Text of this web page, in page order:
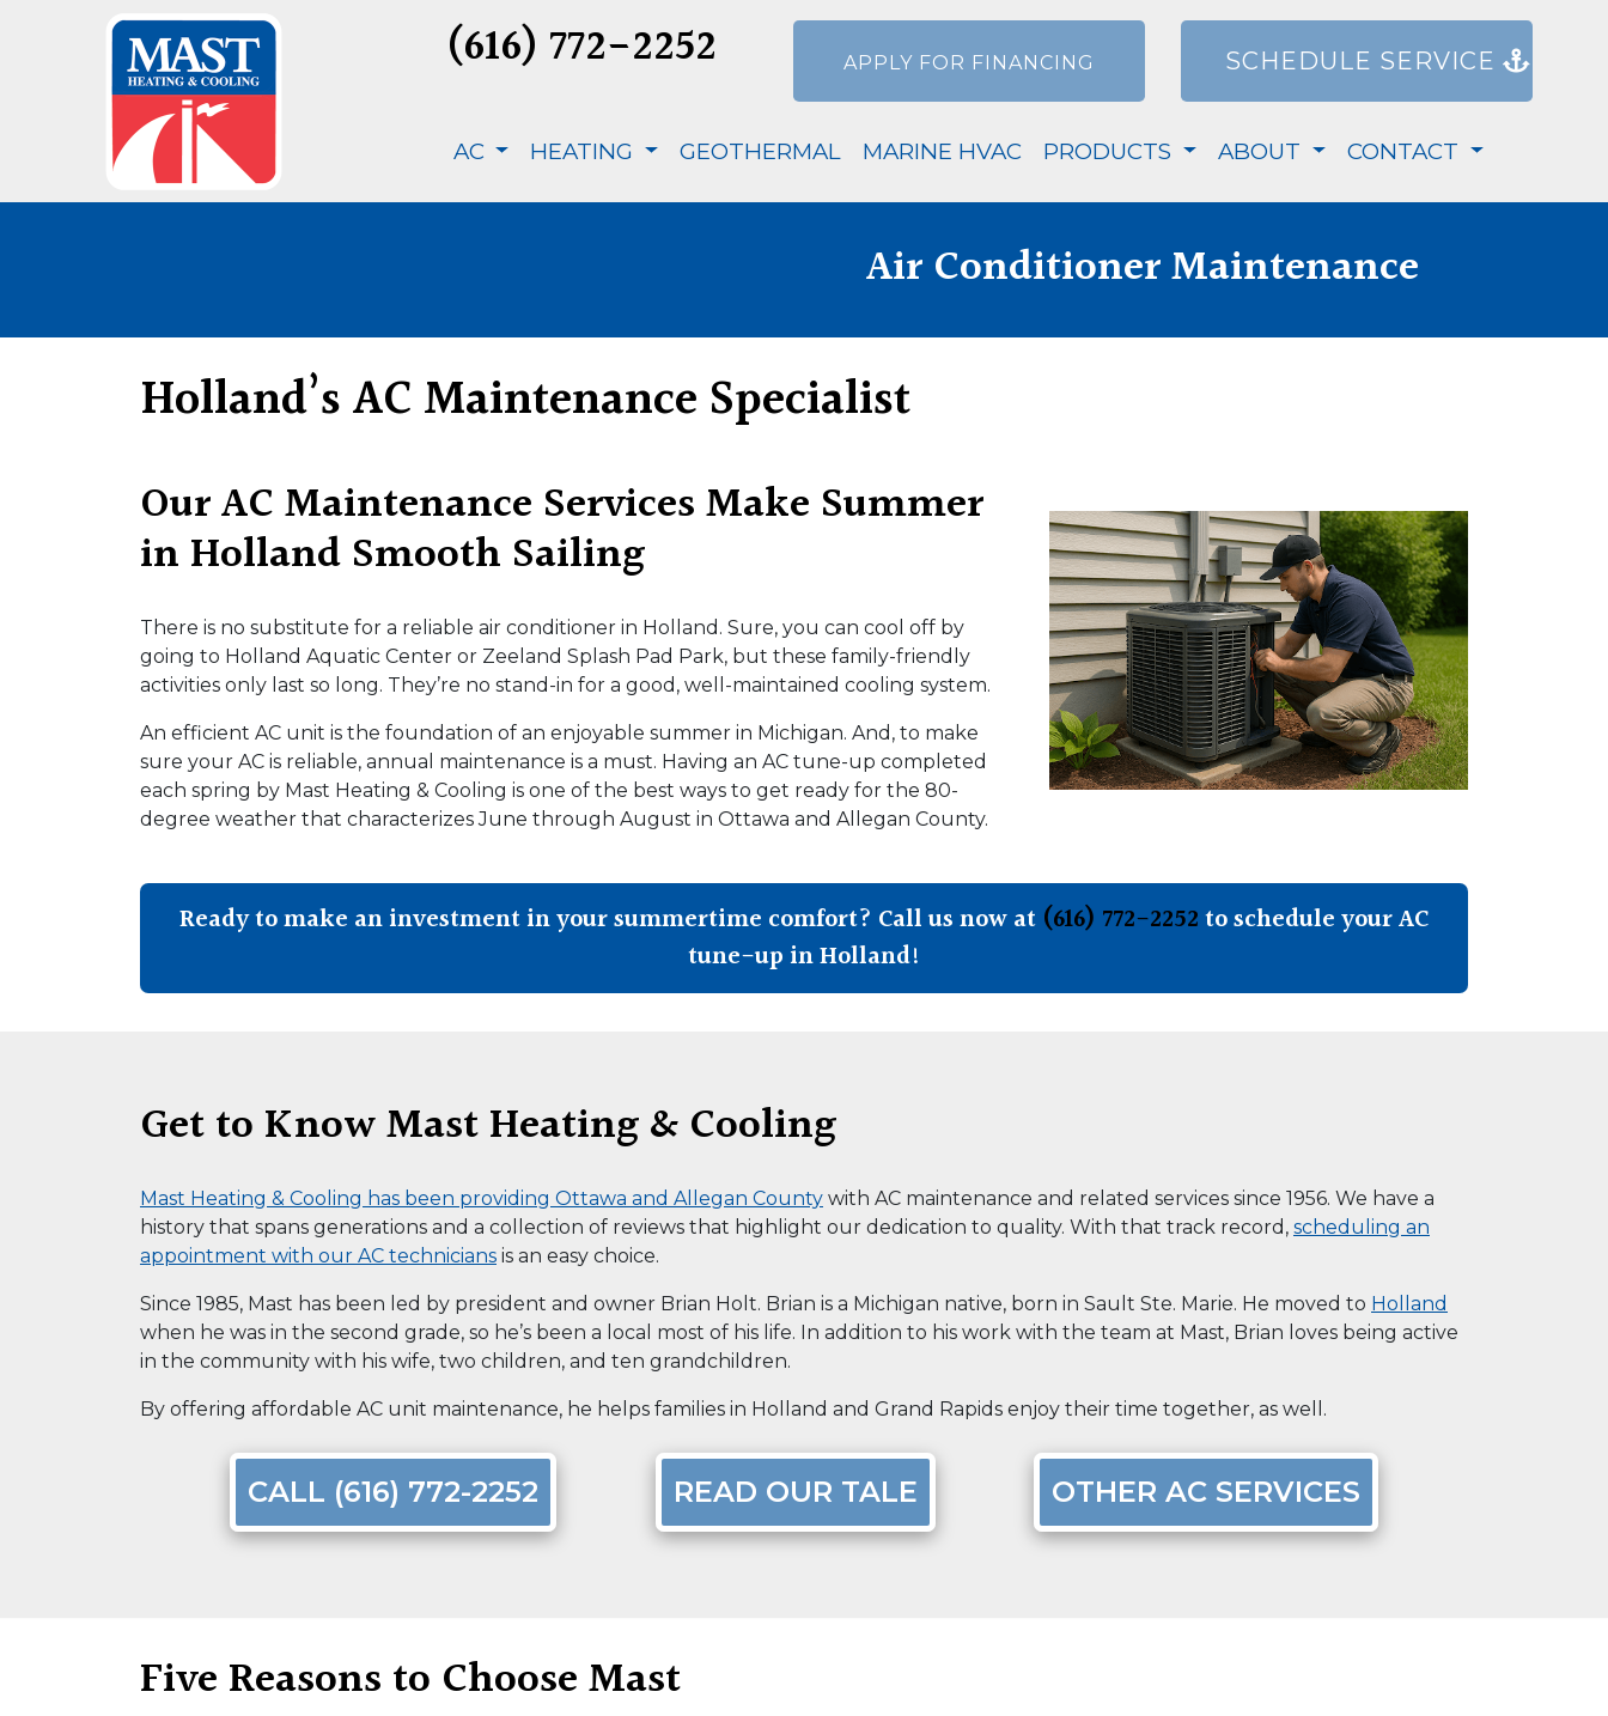
(616) 772-2252 APPLY FOR FINANCING SCHEDULE SERVICE
AC HEATING GEOTHERMAL MARINE HVAC PRODUCTS ABOUT CONTACT
Air Conditioner Maintenance
Holland’s AC Maintenance Specialist
Our AC Maintenance Services Make Summer
in Holland Smooth Sailing
There is no substitute for a reliable air conditioner in Holland. Sure, you can cool off by
going to Holland Aquatic Center or Zeeland Splash Pad Park, but these family-friendly
activities only last so long. They’re no stand-in for a good, well-maintained cooling system.
An efficient AC unit is the foundation of an enjoyable summer in Michigan. And, to make
sure your AC is reliable, annual maintenance is a must. Having an AC tune-up completed
each spring by Mast Heating & Cooling is one of the best ways to get ready for the 80-
degree weather that characterizes June through August in Ottawa and Allegan County.
Ready to make an investment in your summertime comfort? Call us now at (616) 772-2252to schedule your AC
tune-up in Holland!
Get to Know Mast Heating & Cooling
Mast Heating & Cooling has been providing Ottawa and Allegan County with AC maintenance and related services since 1956. We have a
history that spans generations and a collection of reviews that highlight our dedication to quality. With that track record, scheduling an
appointment with our AC technicians is an easy choice.
Since 1985, Mast has been led by president and owner Brian Holt. Brian is a Michigan native, born in Sault Ste. Marie. He moved to Holland
when he was in the second grade, so he’s been a local most of his life. In addition to his work with the team at Mast, Brian loves being active
in the community with his wife, two children, and ten grandchildren.
By offering affordable AC unit maintenance, he helps families in Holland and Grand Rapids enjoy their time together, as well.
CALL (616) 772-2252 READ OUR TALE OTHER AC SERVICES
Five Reasons to Choose Mast